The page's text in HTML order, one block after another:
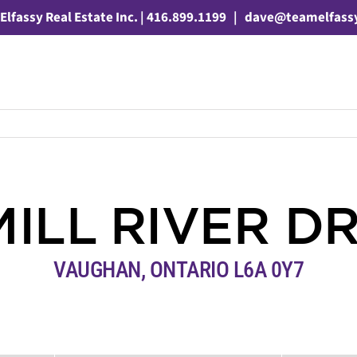
Real Estate Inc. | 416.899.1199 |
RIVER
VAUGHAN, ONTARIO L6A 0Y7